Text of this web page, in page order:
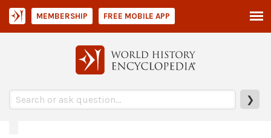
❯
MEMBERSHIP FREE MOBILE APP